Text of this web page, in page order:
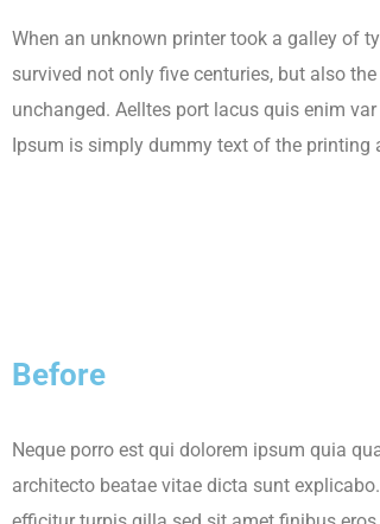
When an unknown printer took a galley of
survived not only five centuries, but also
unchanged. Aelltes port lacus quis enim
Ipsum is simply dummy text of the printing
Before
Neque porro est qui dolorem ipsum quia
architecto beatae vitae dicta sunt